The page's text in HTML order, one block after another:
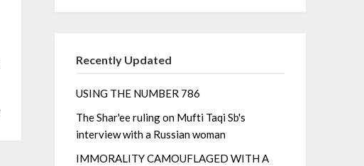
Recently Updated
USING THE NUMBER 786
The Shar'ee ruling on Mufti Taqi Sb's
interview with a Russian woman
IMMORALITY CAMOUFLAGED WITH A